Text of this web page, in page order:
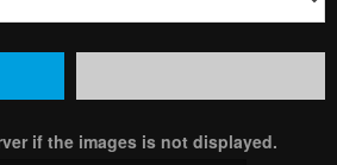
if the images is not displayed.